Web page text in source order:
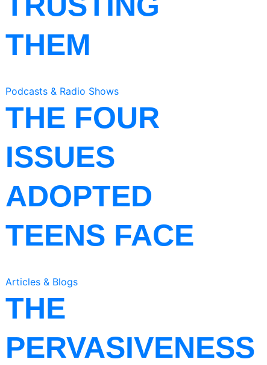
THEM
Podcasts & Radio Shows
THE FOUR
ISSUES
ADOPTED
TEENS FACE
Articles & Blogs
THE
PERVASIVENESS